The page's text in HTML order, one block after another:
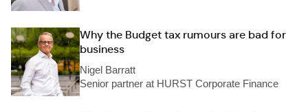
Why the Budget tax rumours are bad for
business
Nigel Barratt
Senior partner at HURST Corporate Finance